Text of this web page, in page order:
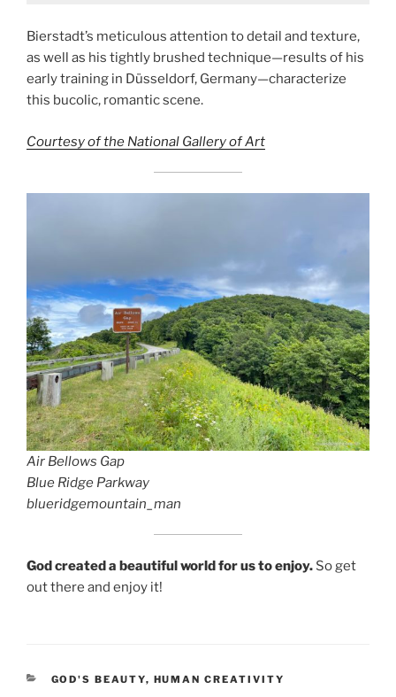
Bierstadt’s meticulous attention to detail and texture,
as well as his tightly brushed technique—results of his
early training in Düsseldorf, Germany—characterize
this bucolic, romantic scene.
Courtesy of the National Gallery of Art
Air Bellows Gap
Blue Ridge Parkway
blueridgemountain_man
God created a beautiful world for us to enjoy. So get
out there and enjoy it!
CATEGORIES
GOD'S BEAUTY, HUMAN CREATIVITY